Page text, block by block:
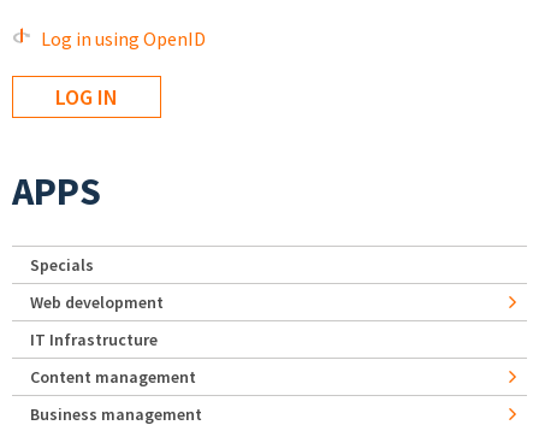
Log in using OpenID
APPS
Specials
Web development
IT Infrastructure
Content management
Business management